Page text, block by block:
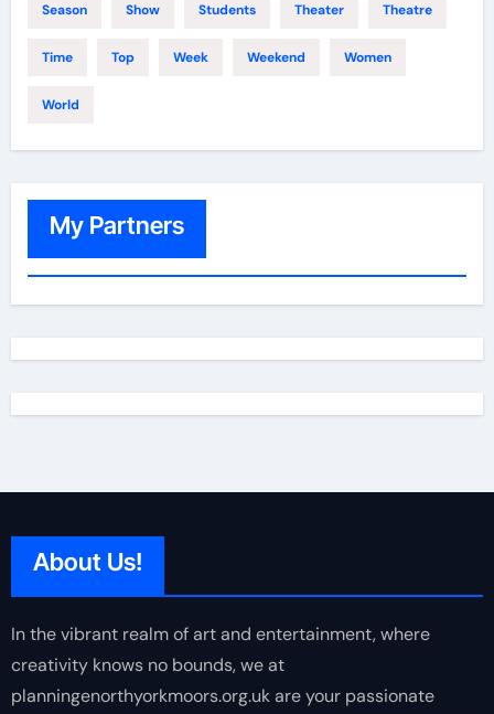
Season Show Students Theater Theatre
Time Top Week Weekend Women
World
My Partners
About Us!
In the vibrant realm of art and entertainment, where
creativity knows no bounds, we at
planningenorthyorkmoors.org.uk are your passionate